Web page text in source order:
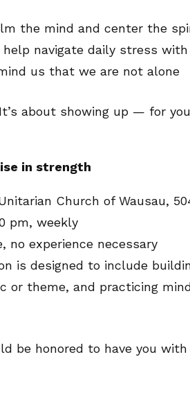
the mind and center the
navigate daily stress with
us that we are not alone
about showing up — for
in strength
Church of Wausau,
pm, weekly
no experience necessary
is designed to include
or theme, and practicing
be honored to have you